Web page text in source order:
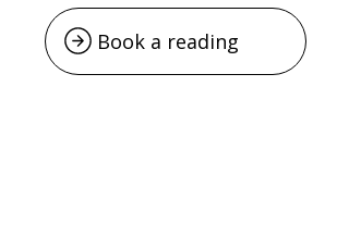
Book a reading